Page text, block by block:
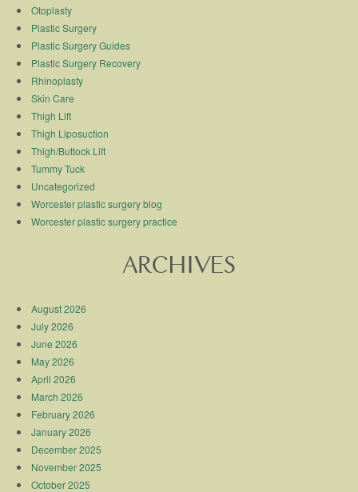
Otoplasty
Plastic Surgery
Plastic Surgery Guides
Plastic Surgery Recovery
Rhinoplasty
Skin Care
Thigh Lift
Thigh Liposuction
Thigh/Buttock Lift
Tummy Tuck
Uncategorized
Worcester plastic surgery blog
Worcester plastic surgery practice
ARCHIVES
August 2026
July 2026
June 2026
May 2026
April 2026
March 2026
February 2026
January 2026
December 2025
November 2025
October 2025